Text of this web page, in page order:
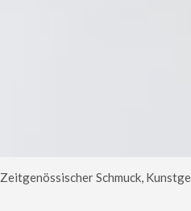
Zeitgenössischer Schmuck,